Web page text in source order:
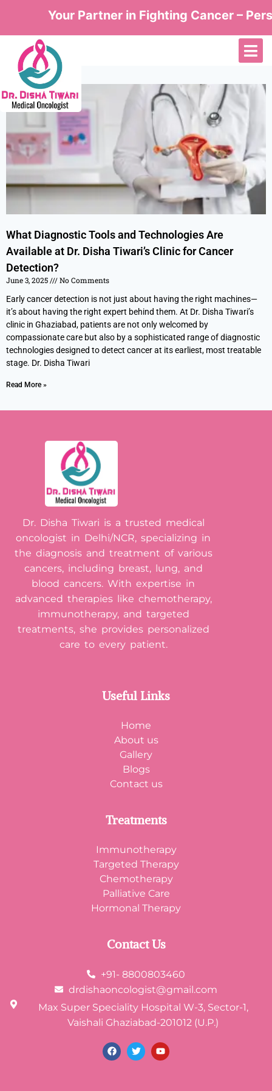
Your Partner in Fighting Cancer –
What Diagnostic Tools and Technologies Are
Available at Dr. Disha Tiwari’s Clinic for Cancer
Detection?
June 3, 2025
No Comments
Early cancer detection is not just about having the right machines—
it’s about having the right expert behind them. At Dr. Disha Tiwari’s
clinic in Ghaziabad, patients are not only welcomed by
compassionate care but also by a sophisticated range of diagnostic
technologies designed to detect cancer at its earliest, most treatable
stage. Dr. Disha Tiwari
Read More »
Dr. Disha Tiwari is a trusted medical
oncologist in Delhi/NCR, specializing in
the diagnosis and treatment of various
cancers, including breast, lung, and
blood cancers. With expertise in
advanced therapies like chemotherapy,
immunotherapy, and targeted
treatments, she provides personalized
care to every patient.
Useful Links
Home
About us
Gallery
Blogs
Contact us
Treatments
Immunotherapy
Targeted Therapy
Chemotherapy
Palliative Care
Hormonal Therapy
Contact Us
+91- 8800803460
drdishaoncologist@gmail.com
Max Super Speciality Hospital W-3, Sector-1,
Vaishali Ghaziabad-201012 (U.P.)